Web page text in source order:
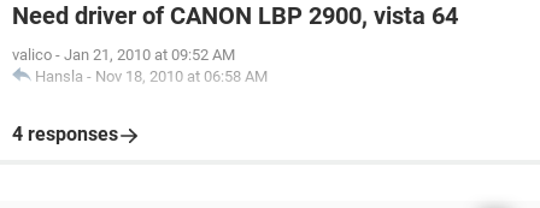
Need driver of CANON LBP 2900, vista 64
valico - Jan 21, 2010 at 09:52 AM
Hansla - Nov 18, 2010 at 06:58 AM
4 responses